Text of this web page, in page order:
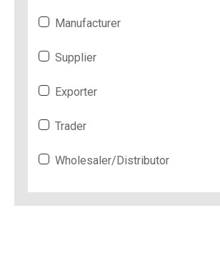
Manufacturer
Supplier
Exporter
Trader
Wholesaler/Distributor